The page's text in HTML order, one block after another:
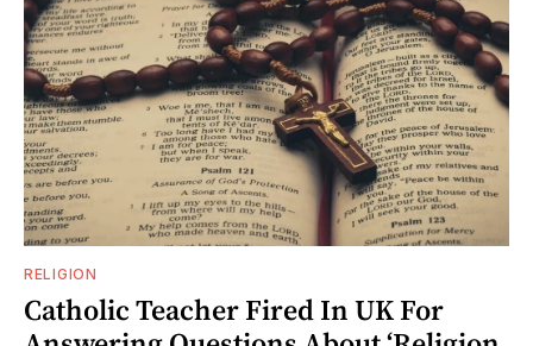
RELIGION
Catholic Teacher Fired In UK For